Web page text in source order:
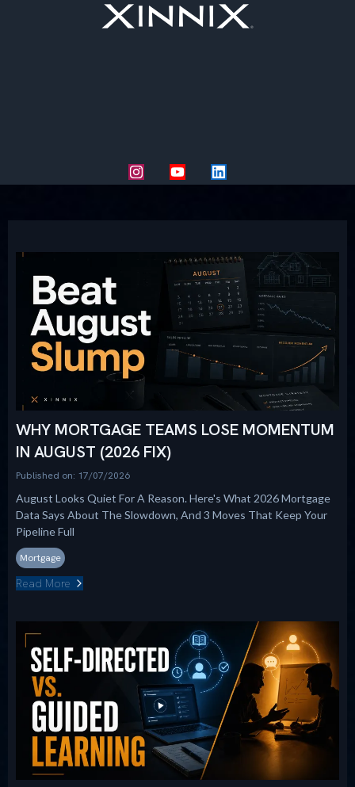
WHY MORTGAGE TEAMS LOSE MOMENTUM
IN AUGUST (2026 FIX)
Published on: 17/07/2026
August Looks Quiet For A Reason. Here's What 2026 Mortgage
Data Says About The Slowdown, And 3 Moves That Keep Your
Pipeline Full
Mortgage
Read More